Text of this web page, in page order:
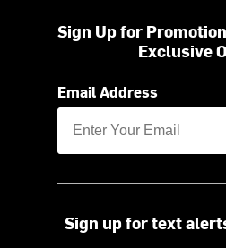
Sign Up for
Exclusive
Email Address
Sign up for text